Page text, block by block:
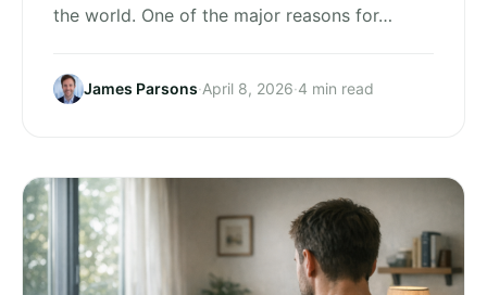
the world. One of the major reasons for…
James Parsons·April 8, 2026·4 min read